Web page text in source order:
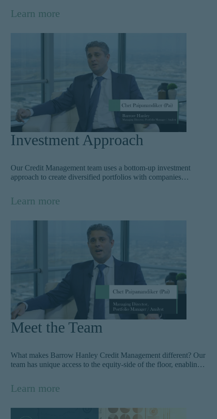
knowledgeable team unravels the complexities of credit and
alpha. Learn more.
Learn more
Investment Approach
Our Credit Management team uses a bottom-up investment
approach to create diversified portfolios with companies
fundamentals and structure, they overlay a top-down
portfolio’s position. Learn more about our nimble approach.
Learn more
Meet the Team
What makes Barrow Hanley Credit Management different? Our
team has unique access to the equity-side of the floor, enabling
finance, they build high-performing portfolios that can endure
Learn more